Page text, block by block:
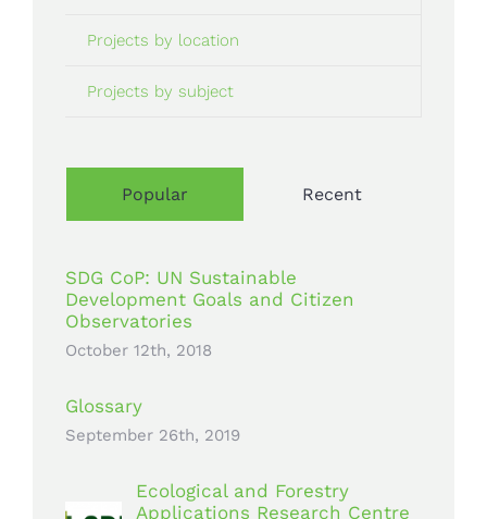
Projects by location
Projects by subject
Popular Recent
SDG CoP: UN Sustainable
Development Goals and Citizen
Observatories
October 12th, 2018
Glossary
September 26th, 2019
Ecological and Forestry
Applications Research Centre